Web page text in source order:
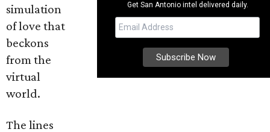
simulation
of love that
beckons
from the
virtual
world.
The lines
Get San Antonio intel delivered daily.